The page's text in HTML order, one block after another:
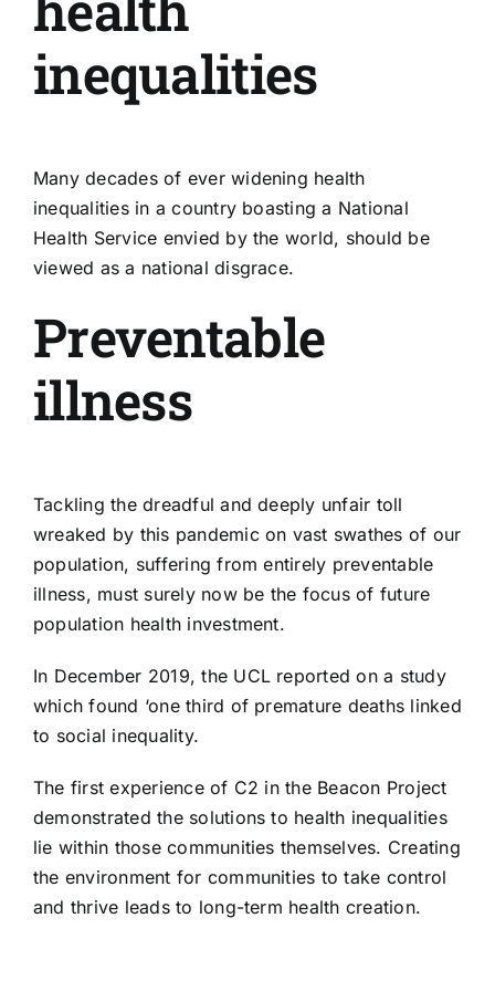
inequalities
Many decades of ever widening health
inequalities in a country boasting a National
Health Service envied by the world, should be
viewed as a national disgrace.
Preventable
illness
Tackling the dreadful and deeply unfair toll
wreaked by this pandemic on vast swathes of our
population, suffering from entirely preventable
illness, must surely now be the focus of future
population health investment.
In December 2019, the UCL reported on a study
which found ‘one third of premature deaths linked
to social inequality.
The first experience of C2 in the Beacon Project
demonstrated the solutions to health inequalities
lie within those communities themselves. Creating
the environment for communities to take control
and thrive leads to long-term health creation.